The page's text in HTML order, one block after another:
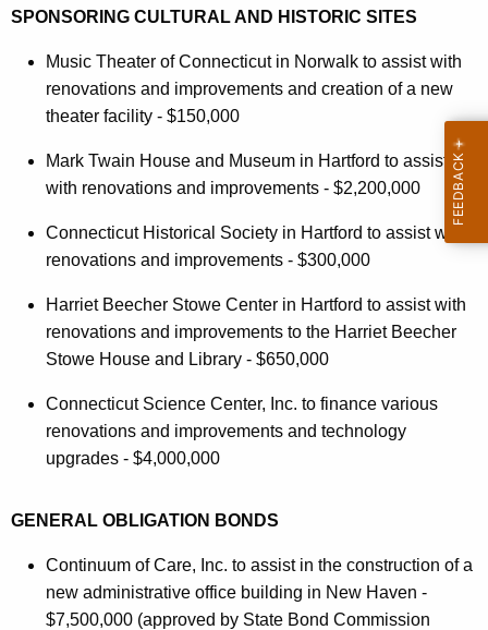
SPONSORING CULTURAL AND HISTORIC SITES
Music Theater of Connecticut in Norwalk to assist with
renovations and improvements and creation of a new
theater facility - $150,000
Mark Twain House and Museum in Hartford to assist
with renovations and improvements - $2,200,000
Connecticut Historical Society in Hartford to assist with
renovations and improvements - $300,000
Harriet Beecher Stowe Center in Hartford to assist with
renovations and improvements to the Harriet Beecher
Stowe House and Library - $650,000
Connecticut Science Center, Inc. to finance various
renovations and improvements and technology
upgrades - $4,000,000
GENERAL OBLIGATION BONDS
Continuum of Care, Inc. to assist in the construction of a
new administrative office building in New Haven -
$7,500,000 (approved by State Bond Commission